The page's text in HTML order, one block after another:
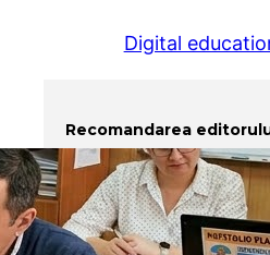
Digital
Recomandarea
Elaborarea și gestionarea
cadrului didactic
Instrumente avansate pentru o